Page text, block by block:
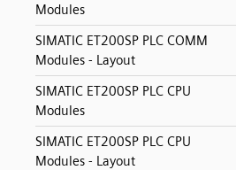
Modules
SIMATIC ET200SP PLC COMM
Modules - Layout
SIMATIC ET200SP PLC CPU
Modules
SIMATIC ET200SP PLC CPU
Modules - Layout